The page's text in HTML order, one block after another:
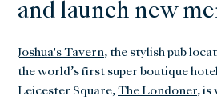
and launch new
Joshua's Tavern, the stylish pub
the world’s first super boutique
Leicester Square, The Londoner, is